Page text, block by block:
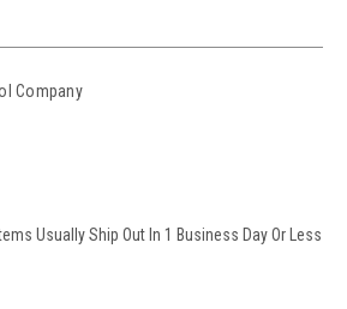
Company
Usually Ship Out In 1 Business Day Or Less